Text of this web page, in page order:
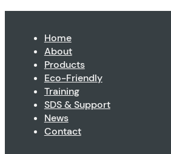
Home
About
Products
Eco-Friendly
Training
SDS & Support
News
Contact